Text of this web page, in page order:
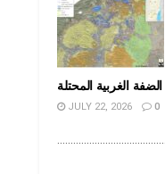
الغربية المحتلة
JULY 22, 2026 0